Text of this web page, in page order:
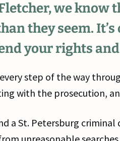
we know
they seem.
your rights
step of the way
with the prosecution,
a St. Petersburg